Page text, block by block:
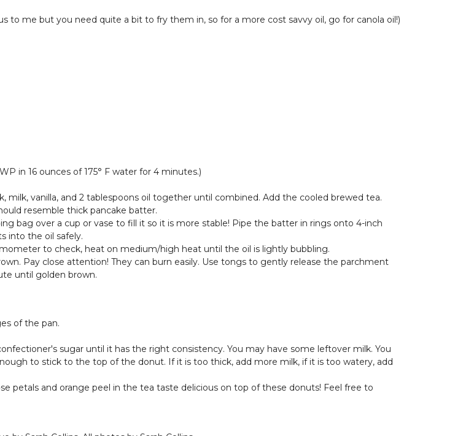
to me but you need quite a bit to fry them in, so for a more cost savvy oil, go for canola oil!)
in 16 ounces of 175° F water for 4 minutes.)
vanilla, and 2 tablespoons oil together until combined. Add the cooled brewed tea.
resemble thick pancake batter.
bag over a cup or vase to fill it so it is more stable! Pipe the batter in rings onto 4-inch
into the oil safely.
to check, heat on medium/high heat until the oil is lightly bubbling.
Pay close attention! They can burn easily. Use tongs to gently release the parchment
until golden brown.
of the pan.
sugar until it has the right consistency. You may have some leftover milk. You
to stick to the top of the donut. If it is too thick, add more milk, if it is too watery, add
petals and orange peel in the tea taste delicious on top of these donuts! Feel free to